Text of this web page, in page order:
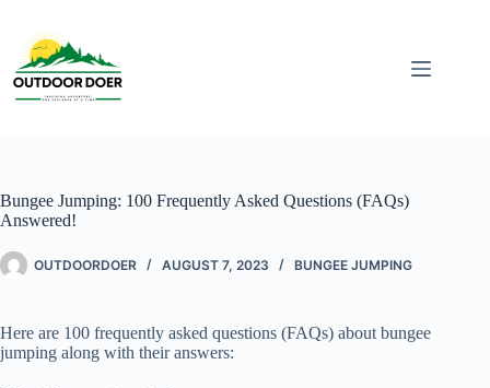
Bungee Jumping: 100 Frequently Asked Questions (FAQs)
Answered!
OUTDOORDOER AUGUST 7, 2023 BUNGEE JUMPING
Here are 100 frequently asked questions (FAQs) about bungee
jumping along with their answers: